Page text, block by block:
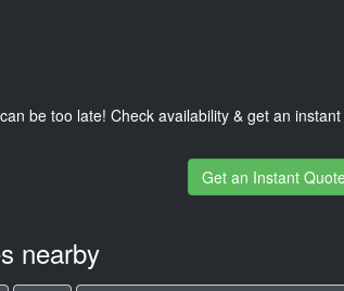
be too late! Check availability & get an instant
Get an Instant
nearby